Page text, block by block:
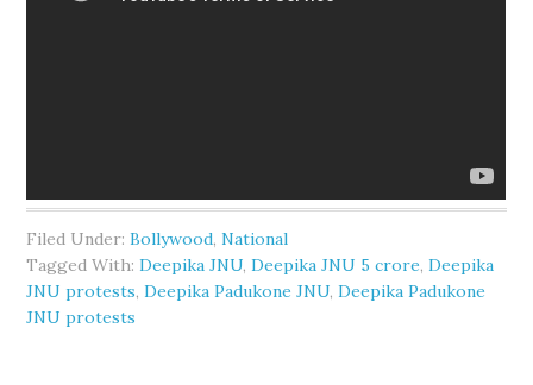
Filed Under:Bollywood,National
Tagged With:Deepika JNU,Deepika JNU 5 crore,Deepika
JNU protests,Deepika Padukone JNU,Deepika Padukone
JNU protests